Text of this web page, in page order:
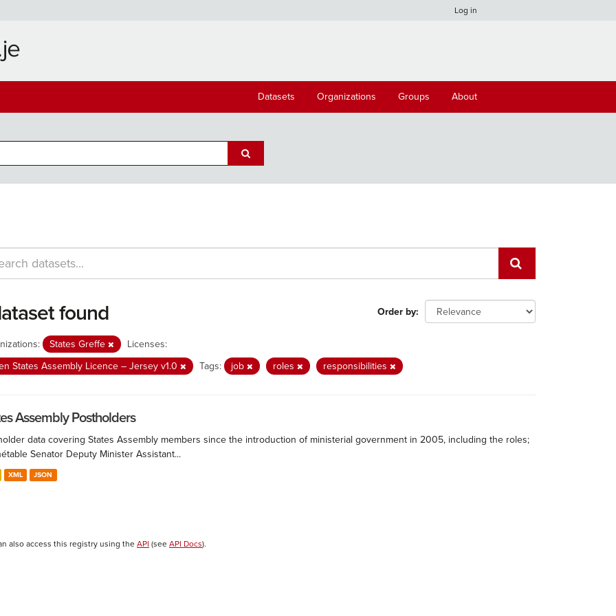
Log in
Datasets Organizations Groups About
Order by
found
States Greffe
Licenses:
States Assembly Licence – Jersey v1.0
Tags: job roles responsibilities
Assembly Postholders
data covering States Assembly members since the introduction of ministerial government in 2005, including the roles;
Senator Deputy Minister Assistant...
XML JSON
also access this registry using the API (see API Docs).